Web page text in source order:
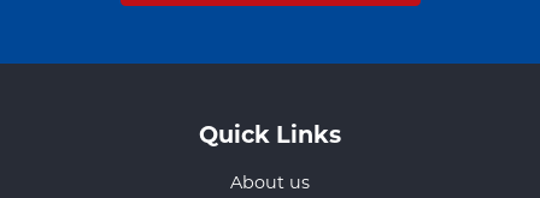
Quick Links
About us